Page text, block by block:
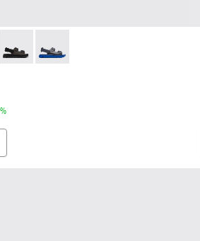
K100287-009 - Black
Oruga - K100287-011
Oruga - K100287-002